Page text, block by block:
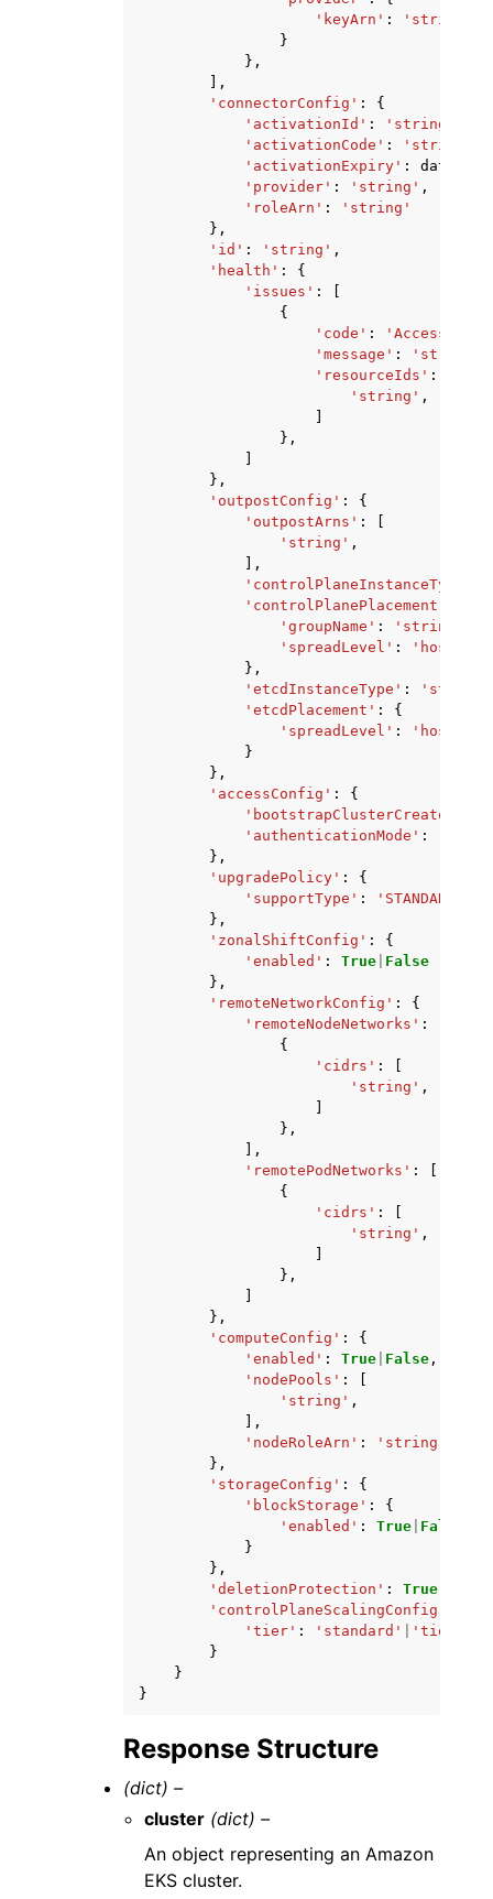
'keyArn' :
'string'
}
},
],
'connectorConfig' :
{
'activationId' : 'string'
'activationCode' : 'string'
'activationExpiry' : datetime
'provider' : 'string' ,
'roleArn' :
'string'
},
'id' : 'string' ,
'health' :
{
'issues' :
{
'code' :
'message' : 'string'
'resourceIds' :
'string' ,
},
},
'outpostConfig' :
{
'outpostArns' :
'string' ,
],
'controlPlaneInstanceType'
'controlPlanePlacement'
'groupName' : 'string'
'spreadLevel' : 'host'
},
'etcdInstanceType' : 'string'
'etcdPlacement' :
{
'spreadLevel' : 'host'
}
},
'accessConfig' :
{
'authenticationMode' :
},
'upgradePolicy' :
{
'supportType' : 'STANDARD'
},
'zonalShiftConfig' :
{
'enabled' : True False
},
'remoteNetworkConfig' :
{
'remoteNodeNetworks' :
{
'cidrs' :
'string' ,
},
],
'remotePodNetworks' :
{
'cidrs' :
'string' ,
},
},
'computeConfig' :
{
'enabled' : True False ,
'nodePools' :
'string' ,
],
'nodeRoleArn' :
'string'
},
'storageConfig' :
{
'blockStorage' :
{
'enabled' : True False
}
},
'deletionProtection' : True
'controlPlaneScalingConfig'
'tier' : 'standard' 'tier-xl'
}
}
}
Response Structure
(dict) –
cluster (dict) –
An object representing an Amazon
EKS cluster.